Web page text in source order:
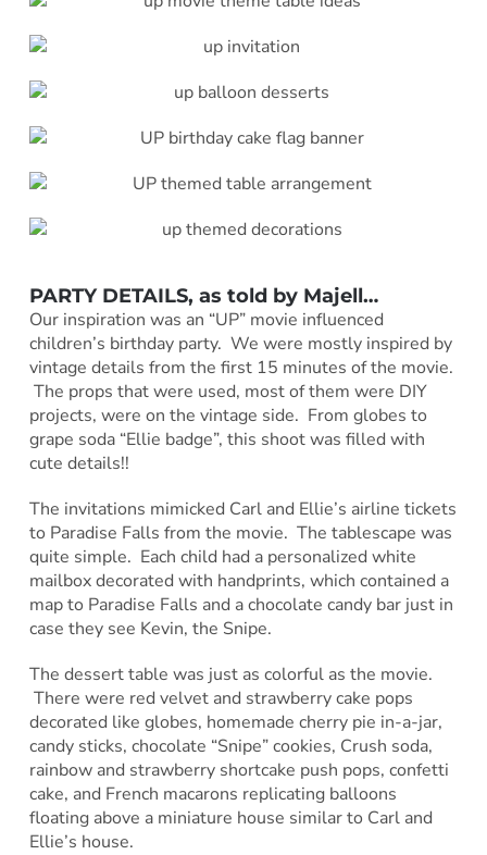
PARTY DETAILS, as told by Majell…
Our inspiration was an “UP” movie influenced
children’s birthday party. We were mostly inspired by
vintage details from the first 15 minutes of the movie.
The props that were used, most of them were DIY
projects, were on the vintage side. From globes to
grape soda “Ellie badge”, this shoot was filled with
cute details!!
The invitations mimicked Carl and Ellie’s airline tickets
to Paradise Falls from the movie. The tablescape was
quite simple. Each child had a personalized white
mailbox decorated with handprints, which contained a
map to Paradise Falls and a chocolate candy bar just in
case they see Kevin, the Snipe.
The dessert table was just as colorful as the movie.
There were red velvet and strawberry cake pops
decorated like globes, homemade cherry pie in-a-jar,
candy sticks, chocolate “Snipe” cookies, Crush soda,
rainbow and strawberry shortcake push pops, confetti
cake, and French macarons replicating balloons
floating above a miniature house similar to Carl and
Ellie’s house.